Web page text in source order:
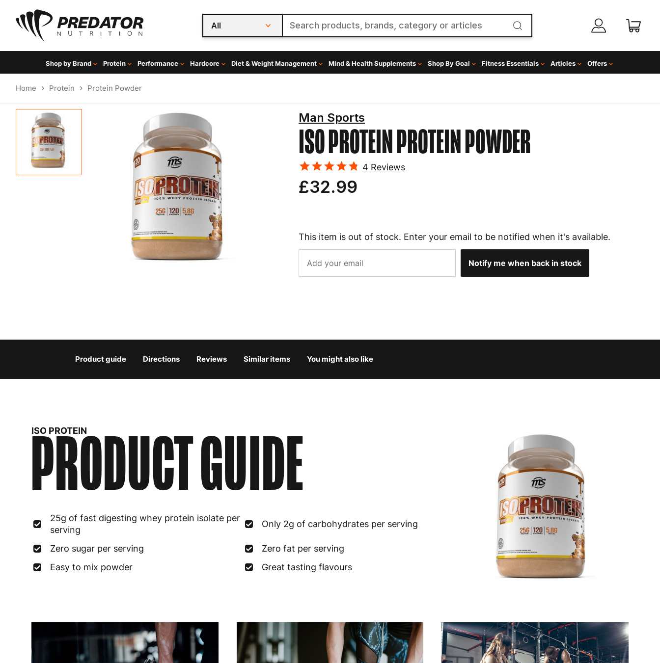
All
Shop by Brand Protein Performance Hardcore Diet & Weight Management Mind & Health Supplements Shop By Goal Fitness Essentials Articles Offers
Home Protein Protein Powder
ISO PROTEINPROTEIN POWDER
Man Sports
4 Reviews
£32.99
This item is out of stock. Enter your email to be notified when it's available.
Notify me when back in stock
Product guide Directions Reviews Similar items You might also like
ISO PROTEIN
PRODUCT GUIDE
25g of fast digesting whey protein isolate per
serving
Only 2g of carbohydrates per serving
Zero sugar per serving
Zero fat per serving
Easy to mix powder
Great tasting flavours